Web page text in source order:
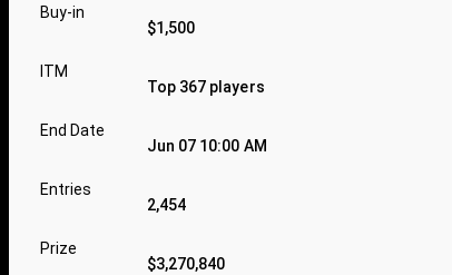
Buy-in
$1,500
ITM
Top 367 players
End Date
Jun 07 10:00 AM
Entries
2,454
Prize
$3,270,840